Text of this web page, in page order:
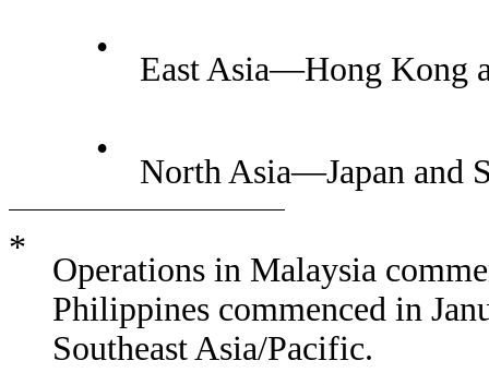
•
East Asia—Hong Kong
•
North Asia—Japan and
*
Operations in Malaysia
Philippines commenced in
Southeast Asia/Pacific.